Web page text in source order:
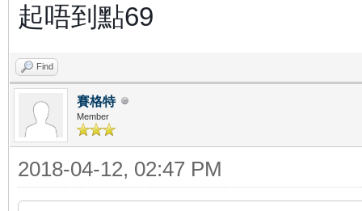
起唔到點69
Find
賽格特
Member
2018-04-12, 02:47 PM